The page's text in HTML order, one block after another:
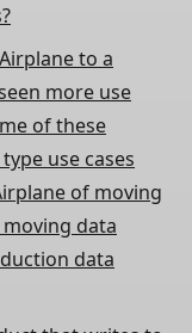
to a
more use
of these
use cases
of moving
data
data